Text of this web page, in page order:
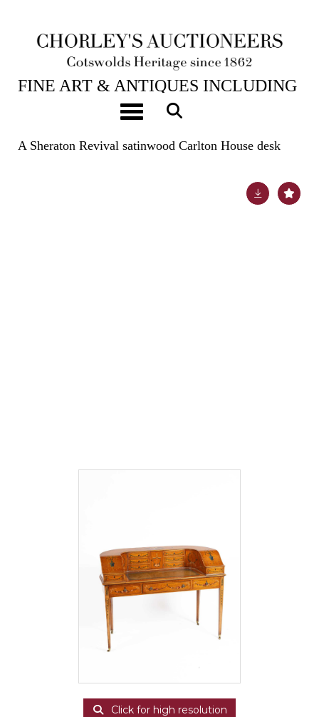
Toggle navigation
24TH JUL, 2024 10:00
FINE ART & ANTIQUES INCLUDING
THE PRINCIPAL CONTENTS OF
DUNKIRK MANOR
A Sheraton Revival satinwood Carlton House desk
Click for high resolution